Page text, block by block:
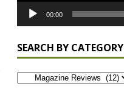
00:00
SEARCH BY CATEGORY